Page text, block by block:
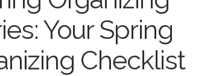
Your Spring
Checklist